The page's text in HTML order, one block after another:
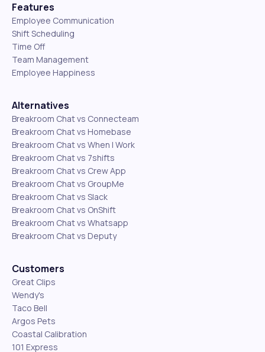
Features
Employee Communication
Shift Scheduling
Time Off
Team Management
Employee Happiness
Alternatives
Breakroom Chat vs Connecteam
Breakroom Chat vs Homebase
Breakroom Chat vs When I Work
Breakroom Chat vs 7shifts
Breakroom Chat vs Crew App
Breakroom Chat vs GroupMe
Breakroom Chat vs Slack
Breakroom Chat vs OnShift
Breakroom Chat vs Whatsapp
Breakroom Chat vs Deputy
Customers
Great Clips
Wendy's
Taco Bell
Argos Pets
Coastal Calibration
101 Express